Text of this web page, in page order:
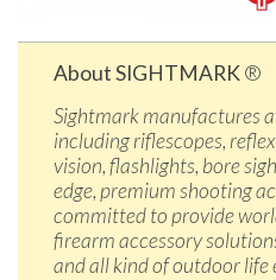
About SIGHTMARK®
Sightmark manufactures
including riflescopes,
vision, flashlights, bore
edge, premium shooting
committed to provide
firearm accessory
and all kind of outdoor life